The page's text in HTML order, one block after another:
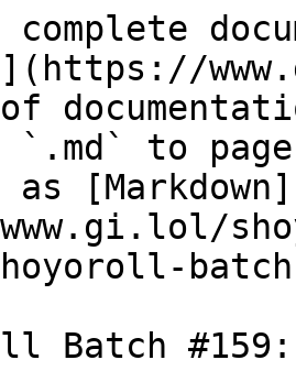
`.md` to
[Markdown]
Batch